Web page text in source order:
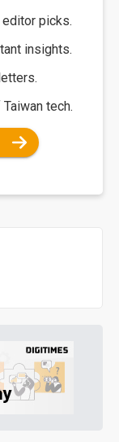
picks.
insights.
tech.